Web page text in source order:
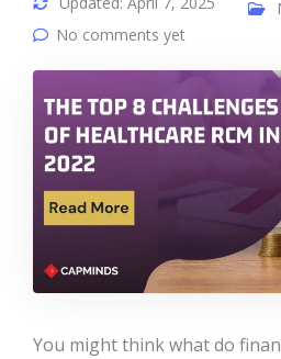
No comments yet
You might think what do